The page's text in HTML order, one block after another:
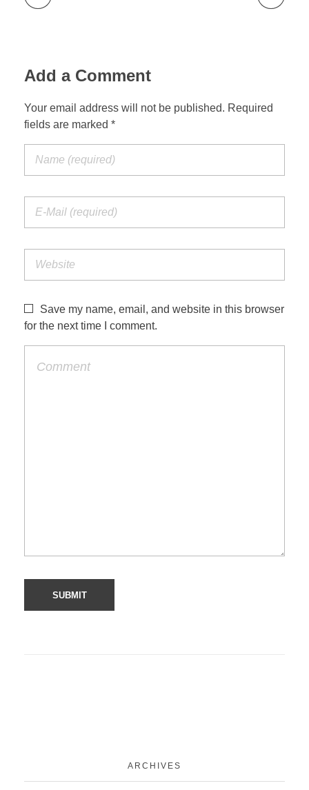
Add a Comment
Your email address will not be published. Required
fields are marked *
Save my name, email, and website in this browser
for the next time I comment.
ARCHIVES